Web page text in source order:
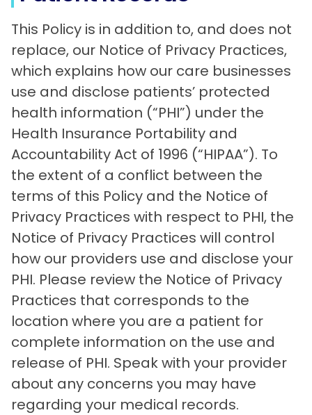
This Policy is in addition to, and does not
replace, our Notice of Privacy Practices,
which explains how our care businesses
use and disclose patients’ protected
health information (“PHI”) under the
Health Insurance Portability and
Accountability Act of 1996 (“HIPAA”). To
the extent of a conflict between the
terms of this Policy and the Notice of
Privacy Practices with respect to PHI, the
Notice of Privacy Practices will control
how our providers use and disclose your
PHI. Please review the Notice of Privacy
Practices that corresponds to the
location where you are a patient for
complete information on the use and
release of PHI. Speak with your provider
about any concerns you may have
regarding your medical records.